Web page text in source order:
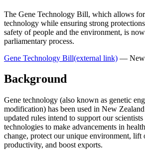
The Gene Technology Bill, which allows for
technology while ensuring strong
safety of people and the environment, is
parliamentary process.
Gene Technology Bill(external link) — New
Background
Gene technology (also known as genetic
modification) has been used in New
updated rules intend to support our
technologies to make advancements in
change, protect our unique environment, lift
productivity, and boost exports.